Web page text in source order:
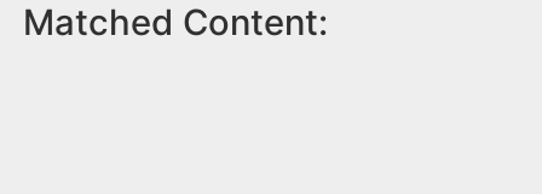
Matched Content: